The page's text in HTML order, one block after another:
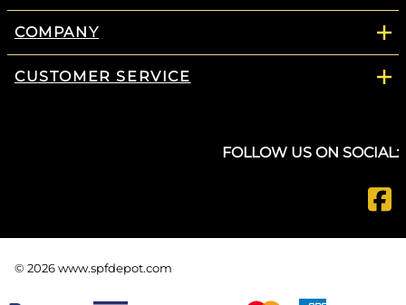
COMPANY
CUSTOMER SERVICE
FOLLOW US ON SOCIAL:
© 2026 www.spfdepot.com